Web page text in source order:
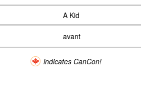
A Kid
avant
indicates CanCon!